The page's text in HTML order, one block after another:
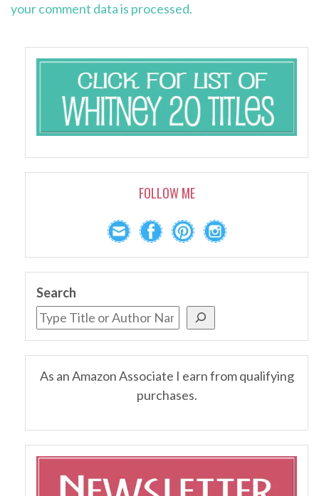
your comment data is processed.
FOLLOW ME
Search
As an Amazon Associate I earn from qualifying
purchases.